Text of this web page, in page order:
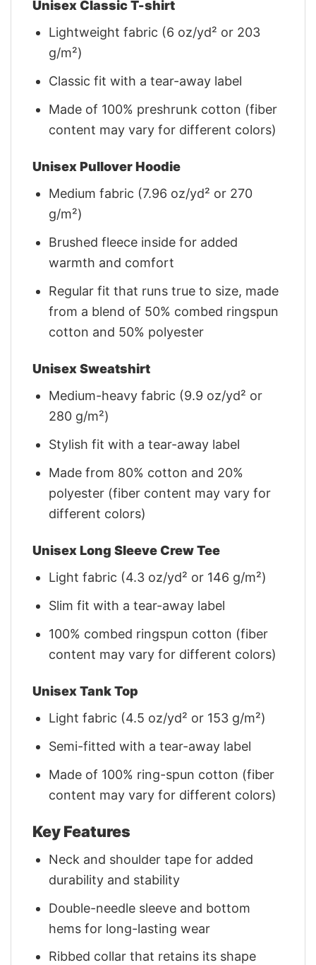
Unisex Classic T-shirt
Lightweight fabric (6 oz/yd² or 203
g/m²)
Classic fit with a tear-away label
Made of 100% preshrunk cotton (fiber
content may vary for different colors)
Unisex Pullover Hoodie
Medium fabric (7.96 oz/yd² or 270
g/m²)
Brushed fleece inside for added
warmth and comfort
Regular fit that runs true to size, made
from a blend of 50% combed ringspun
cotton and 50% polyester
Unisex Sweatshirt
Medium-heavy fabric (9.9 oz/yd² or
280 g/m²)
Stylish fit with a tear-away label
Made from 80% cotton and 20%
polyester (fiber content may vary for
different colors)
Unisex Long Sleeve Crew Tee
Light fabric (4.3 oz/yd² or 146 g/m²)
Slim fit with a tear-away label
100% combed ringspun cotton (fiber
content may vary for different colors)
Unisex Tank Top
Light fabric (4.5 oz/yd² or 153 g/m²)
Semi-fitted with a tear-away label
Made of 100% ring-spun cotton (fiber
content may vary for different colors)
Key Features
Neck and shoulder tape for added
durability and stability
Double-needle sleeve and bottom
hems for long-lasting wear
Ribbed collar that retains its shape